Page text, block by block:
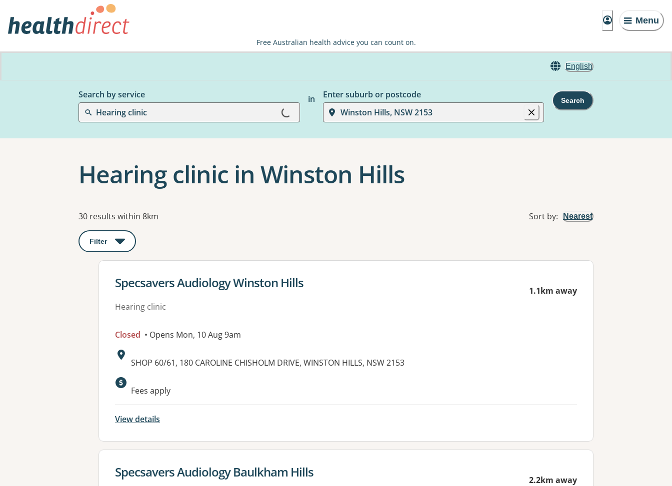
Menu
Free Australian health advice you can count on.
English
Search by service
Hearing clinic
Loading...
in
Enter suburb or postcode
Winston Hills, NSW 2153
Search
Hearing clinic in Winston Hills
Results
30 results within 8km Sort by: Nearest
Filter : This will open a modal to apply one or more filters
View details for
Specsavers Audiology Winston Hills
Hearing clinic
1.1km away
Closed • Opens Mon, 10 Aug 9am
Address:
SHOP 60/61, 180 CAROLINE CHISHOLM DRIVE, WINSTON HILLS, NSW 2153
Fees apply
View details
View details for
Specsavers Audiology Baulkham Hills 2.2km away